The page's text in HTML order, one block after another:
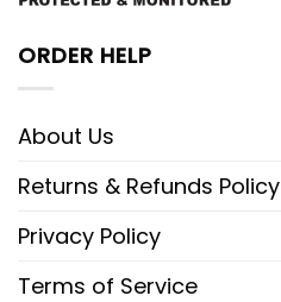
ORDER HELP
About Us
Returns & Refunds Policy
Privacy Policy
Terms of Service